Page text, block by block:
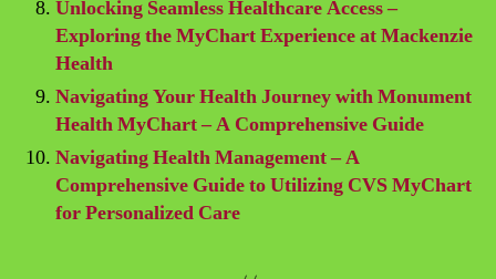
Unlocking Seamless Healthcare Access –
Exploring the MyChart Experience at Mackenzie
Health
Navigating Your Health Journey with Monument
Health MyChart – A Comprehensive Guide
Navigating Health Management – A
Comprehensive Guide to Utilizing CVS MyChart
for Personalized Care